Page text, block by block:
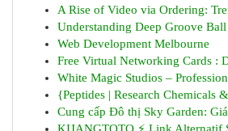
A Rise of Video via Ordering:
Understanding Deep Groove
Web Development Melbourne
Free Virtual Networking Cards :
White Magic Studios –
{Peptides | Research Chemicals
Cung cấp Đô thị Sky Garden: